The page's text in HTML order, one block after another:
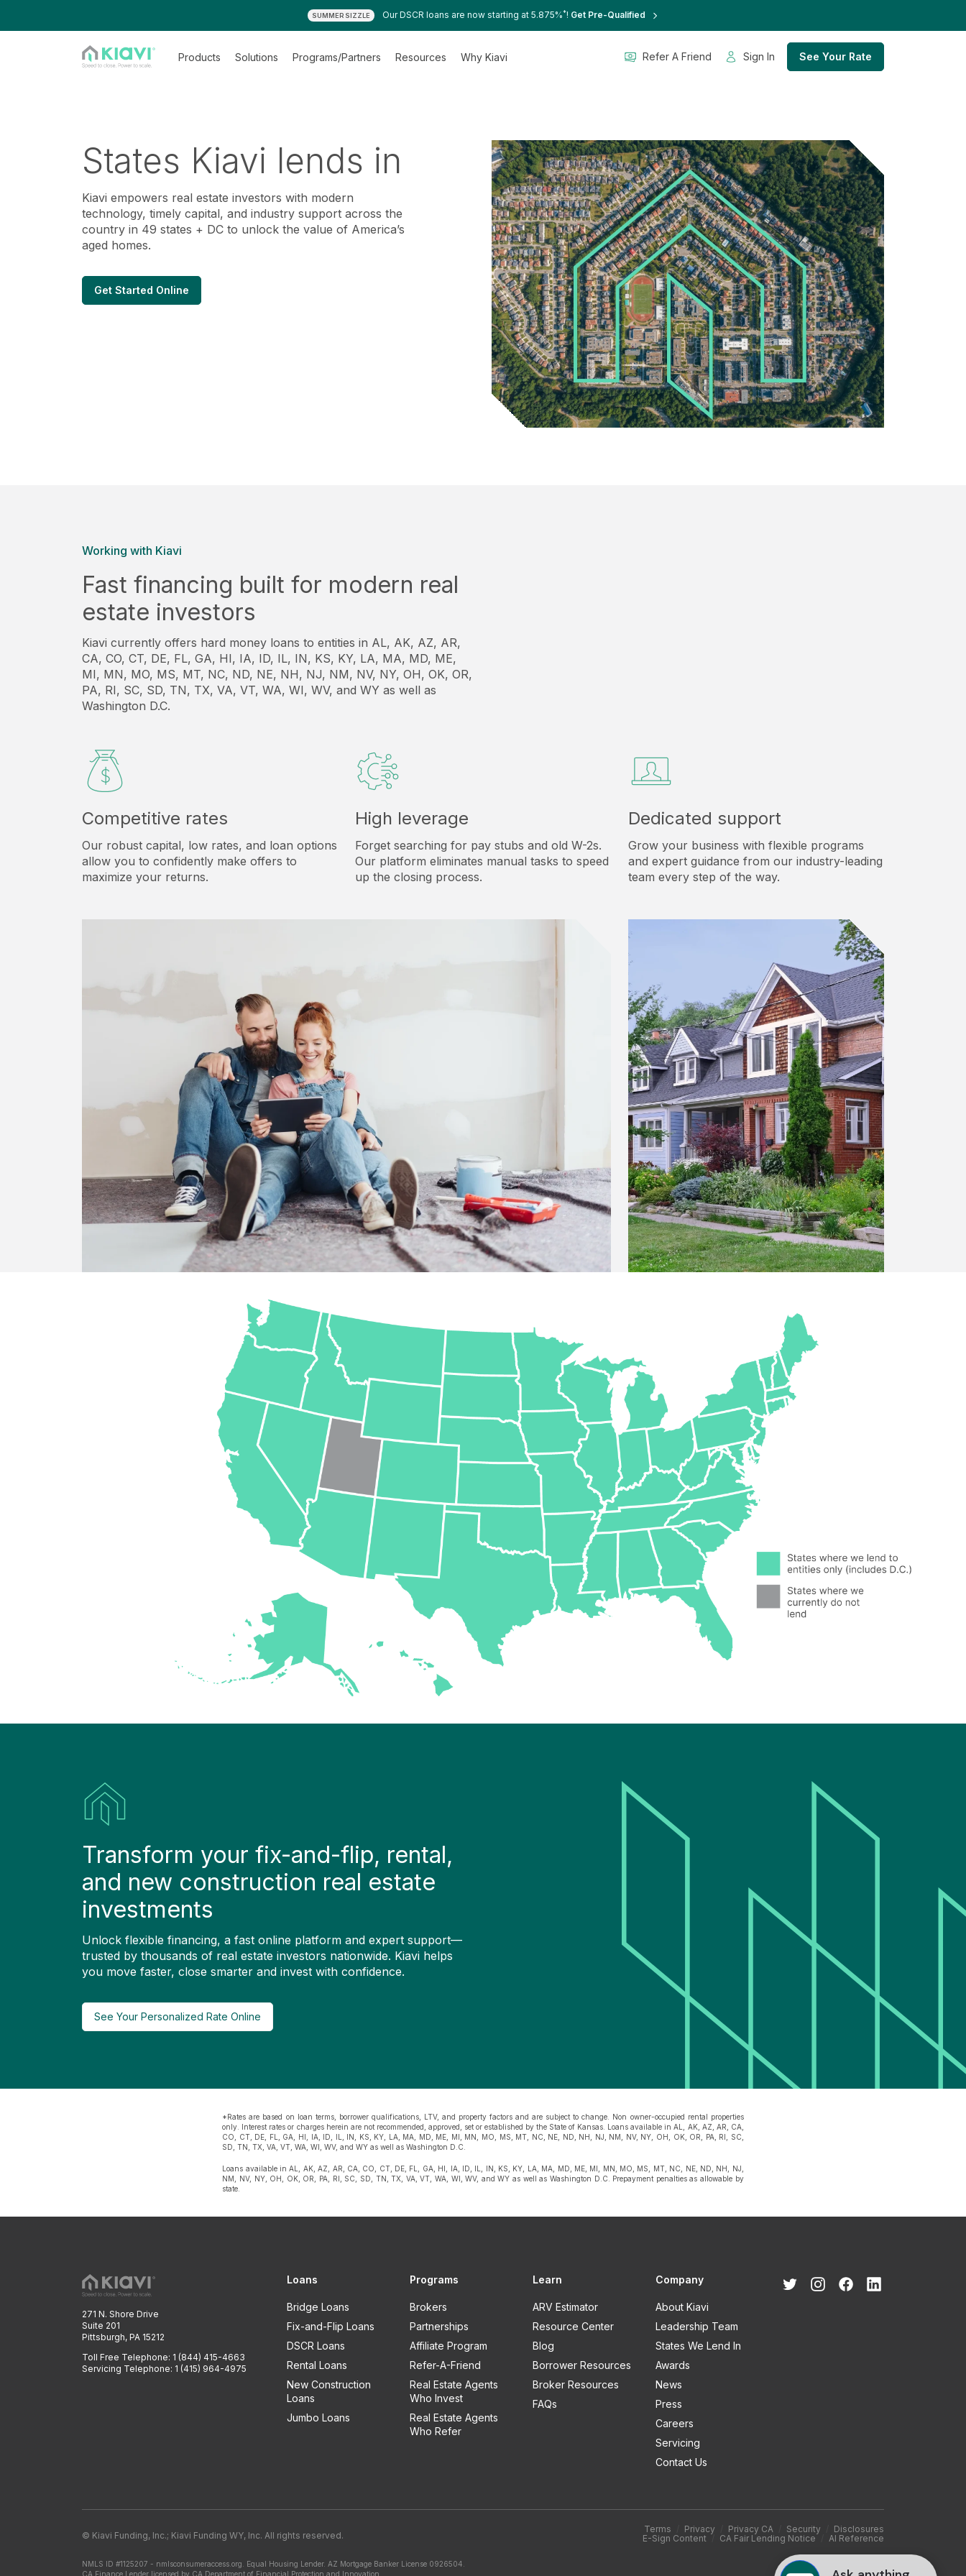
SUMMER SIZZLE Our DSCR loans are now starting at 5.875%*! Get Pre-Qualified
Products Solutions Programs/Partners Resources Why Kiavi Refer A Friend Sign In See Your Rate
States Kiavi lends in
Kiavi empowers real estate investors with modern
technology, timely capital, and industry support across the
country in 49 states + DC to unlock the value of America’s
aged homes.
Get Started Online
Working with Kiavi
Fast financing built for modern real
estate investors
Kiavi currently offers hard money loans to entities in AL, AK, AZ, AR,
CA, CO, CT, DE, FL, GA, HI, IA, ID, IL, IN, KS, KY, LA, MA, MD, ME,
MI, MN, MO, MS, MT, NC, ND, NE, NH, NJ, NM, NV, NY, OH, OK, OR,
PA, RI, SC, SD, TN, TX, VA, VT, WA, WI, WV, and WY as well as
Washington D.C.
Competitive rates
Our robust capital, low rates, and loan options
allow you to confidently make offers to
maximize your returns.
High leverage
Forget searching for pay stubs and old W-2s.
Our platform eliminates manual tasks to speed
up the closing process.
Dedicated support
Grow your business with flexible programs
and expert guidance from our industry-leading
team every step of the way.
Transform your fix-and-flip, rental,
and new construction real estate
investments
Unlock flexible financing, a fast online platform and expert support—
trusted by thousands of real estate investors nationwide. Kiavi helps
you move faster, close smarter and invest with confidence.
See Your Personalized Rate Online
*Rates are based on loan terms, borrower qualifications, LTV, and property factors and are subject to change. Non owner-occupied rental properties
only. Interest rates or charges herein are not recommended, approved, set or established by the State of Kansas. Loans available in AL, AK, AZ, AR, CA,
CO, CT, DE, FL, GA, HI, IA, ID, IL, IN, KS, KY, LA, MA, MD, ME, MI, MN, MO, MS, MT, NC, NE, ND, NH, NJ, NM, NV, NY, OH, OK, OR, PA, RI, SC,
SD, TN, TX, VA, VT, WA, WI, WV, and WY as well as Washington D.C.
Loans available in AL, AK, AZ, AR, CA, CO, CT, DE, FL, GA, HI, IA, ID, IL, IN, KS, KY, LA, MA, MD, ME, MI, MN, MO, MS, MT, NC, NE, ND, NH, NJ,
NM, NV, NY, OH, OK, OR, PA, RI, SC, SD, TN, TX, VA, VT, WA, WI, WV, and WY as well as Washington D.C. Prepayment penalties as allowable by
state.
271 N. Shore Drive
Suite 201
Pittsburgh, PA 15212
Toll Free Telephone: 1 (844) 415-4663
Servicing Telephone: 1 (415) 964-4975
Loans
Bridge Loans
Fix-and-Flip Loans
DSCR Loans
Rental Loans
New Construction
Loans
Jumbo Loans
Programs
Brokers
Partnerships
Affiliate Program
Refer-A-Friend
Real Estate Agents
Who Invest
Real Estate Agents
Who Refer
Learn
ARV Estimator
Resource Center
Blog
Borrower Resources
Broker Resources
FAQs
Company
About Kiavi
Leadership Team
States We Lend In
Awards
News
Press
Careers
Servicing
Contact Us
© Kiavi Funding, Inc.; Kiavi Funding WY, Inc. All rights reserved.
NMLS ID #1125207 - nmlsconsumeraccess.org. Equal Housing Lender. AZ Mortgage Banker License 0926504.
CA Finance Lender licensed by CA Department of Financial Protection and Innovation.
Terms Privacy Privacy CA Security
Disclosures
E-Sign Content
CA Fair Lending Notice AI Reference